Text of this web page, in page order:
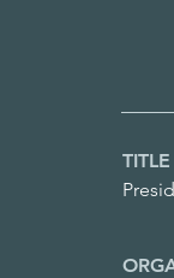
TITLE